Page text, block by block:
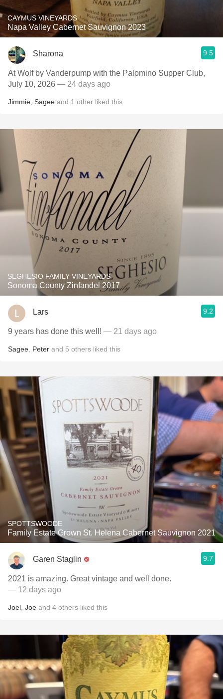
CAYMUS VINEYARDS
Napa Valley Cabernet Sauvignon 2023
Sharona 9.5
At Wolf by Vanderpump with the Palomino Supper Club,
July 10, 2026 — 24 days ago
Jimmie Sagee and 1 other liked this
SEGHESIO FAMILY VINEYARDS
Sonoma County Zinfandel 2017
Lars 9.2
9 years has done this well! — 21 days ago
Sagee Peter and 5 others liked this
SPOTTSWOODE
Family Estate Grown St. Helena Cabernet Sauvignon 2021
Garen Staglin 9.7
2021 is amazing. Great vintage and well done.
— 12 days ago
Joel Joe and 4 others liked this